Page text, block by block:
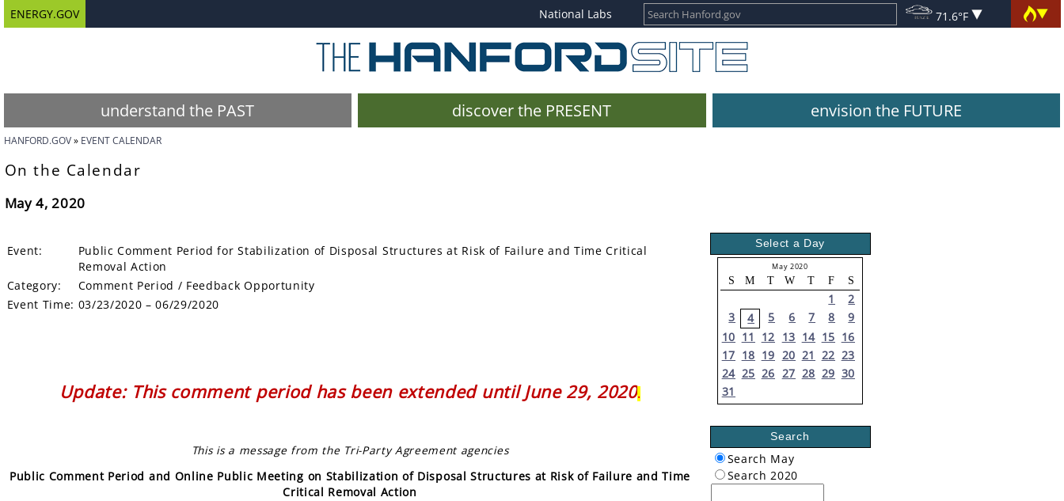
ENERGY.GOV National Labs 71.6°F
understand the PAST discover the PRESENT envision the FUTURE
HANFORD.GOV EVENT CALENDAR
On the Calendar
May 4, 2020
Event:
Public Comment Period for Stabilization of Disposal Structures at Risk of Failure and Time Critical
Removal Action
Category:
Comment Period / Feedback Opportunity
Event Time: 03/23/2020 – 06/29/2020
Update: This comment period has been extended until June 29, 2020.
This is a message from the Tri-Party Agreement agencies
Public Comment Period and Online Public Meeting on Stabilization of Disposal Structures at Risk of Failure and Time
Critical Removal Action
Select a Day
May 2020
S M T W T F S
1
2
3
4 5 6 7 8
9
10 11 12 13 14 15 16
17 18 19 20 21 22 23
24 25 26 27 28 29 30
31
Search
Search May
Search 2020